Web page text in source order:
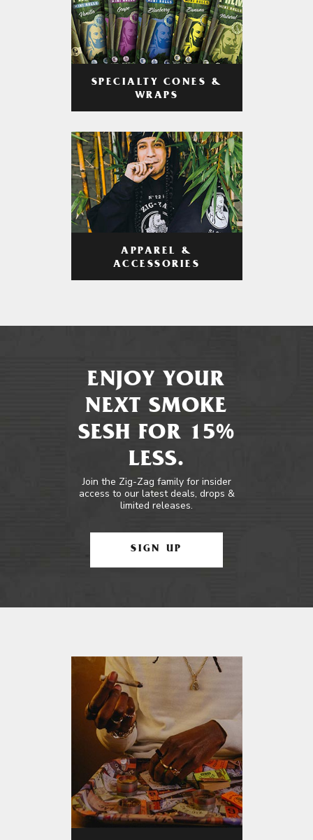
SPECIALTY CONES &
WRAPS
APPAREL &
ACCESSORIES
ENJOY YOUR
NEXT SMOKE
SESH FOR 15%
LESS.
Join the Zig-Zag family for insider
access to our latest deals, drops &
limited releases.
SIGN UP